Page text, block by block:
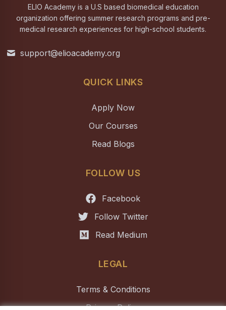
ELIO Academy is a U.S based biomedical education
organization offering summer research programs and pre-
medical research experiences for high-school students.
support@elioacademy.org
QUICK LINKS
Apply Now
Our Courses
Read Blogs
FOLLOW US
Facebook
Follow Twitter
Read Medium
LEGAL
Terms & Conditions
Privacy Policy